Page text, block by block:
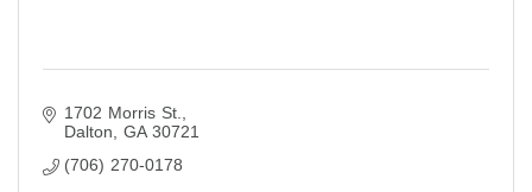
1702 Morris St.
Dalton
GA 30721
(706) 270-0178